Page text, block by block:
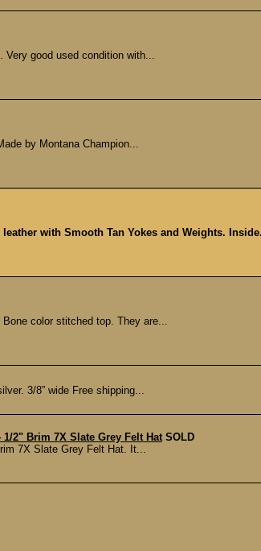
Very good used condition with...
by Montana Champion...
with Smooth Tan Yokes and Weights.
color stitched top. They are...
3/8” wide Free shipping...
2" Brim 7X Slate Grey Felt Hat SOLD
7X Slate Grey Felt Hat. It...